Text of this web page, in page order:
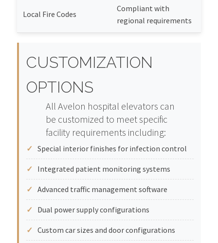
Local Fire Codes
Compliant with
regional requirements
CUSTOMIZATION
OPTIONS
All Avelon hospital elevators can
be customized to meet specific
facility requirements including:
Special interior finishes for infection control
Integrated patient monitoring systems
Advanced traffic management software
Dual power supply configurations
Custom car sizes and door configurations